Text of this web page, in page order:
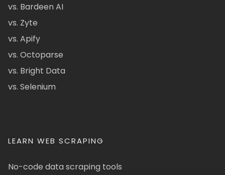
vs. Bardeen AI
vs. Zyte
vs. Apify
vs. Octoparse
vs. Bright Data
vs. Selenium
LEARN WEB SCRAPING
No-code data scraping tools